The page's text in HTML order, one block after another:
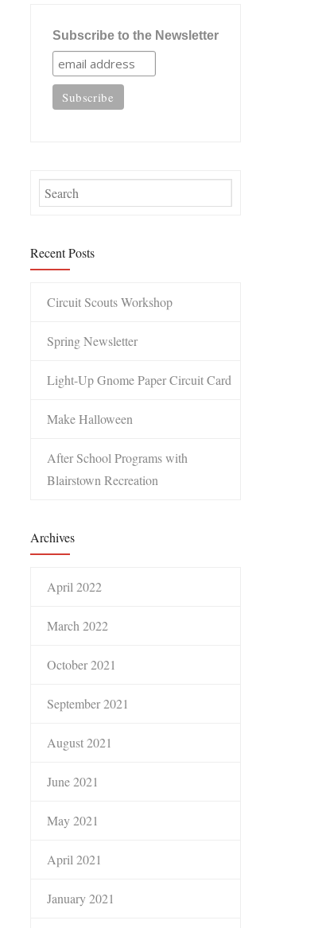
Subscribe to the Newsletter
Recent Posts
Circuit Scouts Workshop
Spring Newsletter
Light-Up Gnome Paper Circuit Card
Make Halloween
After School Programs with
Blairstown Recreation
Archives
April 2022
March 2022
October 2021
September 2021
August 2021
June 2021
May 2021
April 2021
January 2021